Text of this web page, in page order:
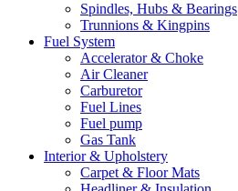
Spindles, Hubs & Bearings
Trunnions & Kingpins
Fuel System
Accelerator & Choke
Air Cleaner
Carburetor
Fuel Lines
Fuel pump
Gas Tank
Interior & Upholstery
Carpet & Floor Mats